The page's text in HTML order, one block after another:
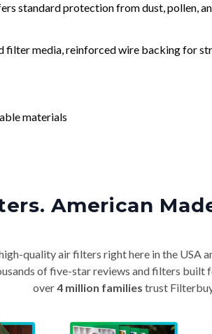
standard protection from dust, pollen,
media, reinforced wire backing for
materials
American
quality air filters right here in the USA
of five-star reviews and filters built
over4 million families trust